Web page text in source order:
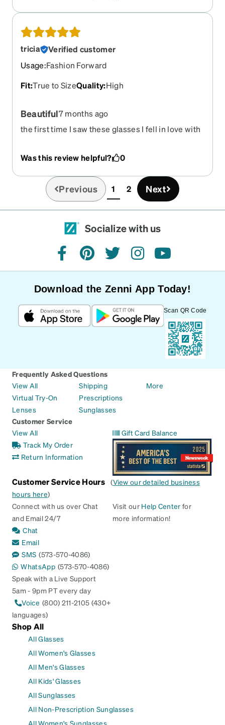
tricia
Verified customer
Usage:Fashion Forward
Fit:True to SizeQuality:High
Beautiful7 months ago
the first time I saw these glasses I fell in love with
recommend these glasses to everyone.
Was this review helpful? 0
Previous 1(current)
2 Next
Socialize with us
facebookpinteresttwitterinstagramyoutube
Download the Zenni App Today!
Scan QR Code
Frequently Asked Questions
View All
Virtual Try-On
Lenses
Shipping
Prescriptions
Sunglasses
More
Customer Service
View All
Track My Order
Return Information
Gift Card Balance
Customer Service Hours (View our detailed business
hours here)
Connect with us over Chat
and Email 24/7
Chat
Email
SMS (573-570-4086)
WhatsApp (573-570-4086)
Speak with a Live Support
5am - 9pm PT every day
Voice (800) 211-2105 (430+
languages)
Visit our Help Center for
more information!
Shop All
All Glasses
All Women's Glasses
All Men's Glasses
All Kids' Glasses
All Sunglasses
All Non-Prescription Sunglasses
All Women's Sunglasses